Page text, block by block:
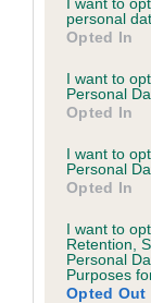
grant or deny
use your data
consent section.
personal
Opted In
I want to
Personal
Opted In
I want to
Personal
Opted In
I want to
Retention,
Personal
Purposes
Opted Out
Inbreeding
is 9.5%
20 generations
Breed average